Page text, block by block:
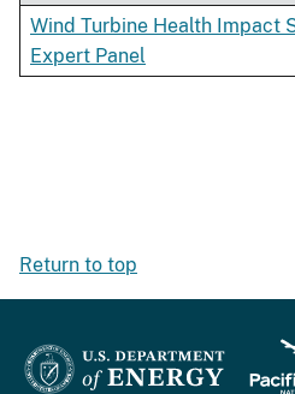
Wind Turbine Health Impact
Expert Panel
Return to top